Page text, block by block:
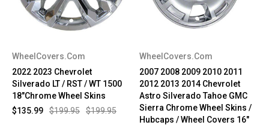
WheelCovers.Com
2022 2023 Chevrolet
Silverado LT / RST / WT 1500
18"Chrome Wheel Skins
$199.95
$199.95
$135.99
WheelCovers.Com
2007 2008 2009 2010 2011
2012 2013 2014 Chevrolet
Astro Silverado Tahoe GMC
Sierra Chrome Wheel Skins /
Hubcaps / Wheel Covers 16"